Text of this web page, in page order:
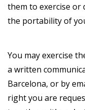
them to exercise or
the portability of
You may exercise
a written
Barcelona, or by
right you are